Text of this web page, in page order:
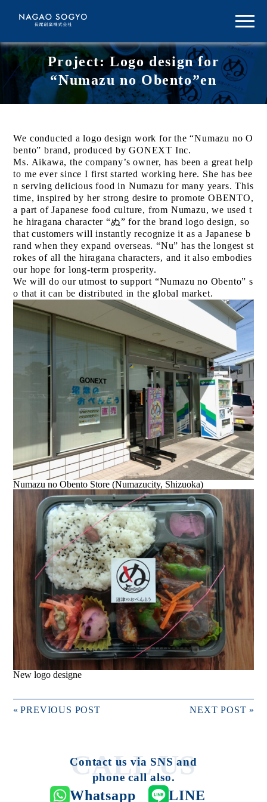
Project: Logo design for
“Numazu no Obento”en
We conducted a logo design work for the “Numazu no O
bento” brand, produced by GONEXT Inc.
Ms. Aikawa, the company’s owner, has been a great help
to me ever since I first started working here. She has bee
n serving delicious food in Numazu for many years. This
time, inspired by her strong desire to promote OBENTO,
a part of Japanese food culture, from Numazu, we used t
he hiragana character “ぬ” for the brand logo design, so
that customers will instantly recognize it as a Japanese b
rand when they expand overseas. “Nu” has the longest st
rokes of all the hiragana characters, and it also embodies
our hope for long-term prosperity.
We will do our utmost to support “Numazu no Obento” s
o that it can be distributed in the global market.
Numazu no Obento Store (Numazucity, Shizuoka)
New logo designe
«PREVIOUS POST NEXT POST »
Contact us via SNS and
phone call also.
Whatsapp LINE